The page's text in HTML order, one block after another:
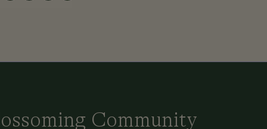
Community